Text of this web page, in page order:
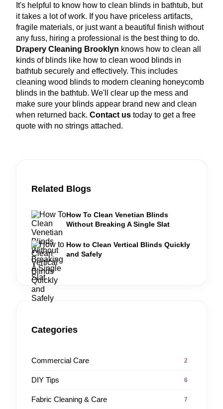
It's helpful to know how to clean blinds in bathtub, but
it takes a lot of work. If you have priceless artifacts,
fragile materials, or just want a beautiful finish without
any fuss, hiring a professional is the best thing to do.
Drapery Cleaning Brooklyn knows how to clean all
kinds of blinds like how to clean wood blinds in
bathtub securely and effectively. This includes
cleaning wood blinds to modern cleaning honeycomb
blinds in the bathtub. We'll clear up the mess and
make sure your blinds appear brand new and clean
when returned back. Contact us today to get a free
quote with no strings attached.
Related Blogs
How To Clean Venetian Blinds
Without Breaking A Single Slat
How to Clean Vertical Blinds Quickly
and Safely
Categories
Commercial Care 2
DIY Tips 6
Fabric Cleaning & Care 7